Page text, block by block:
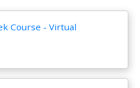
Course - Virtual